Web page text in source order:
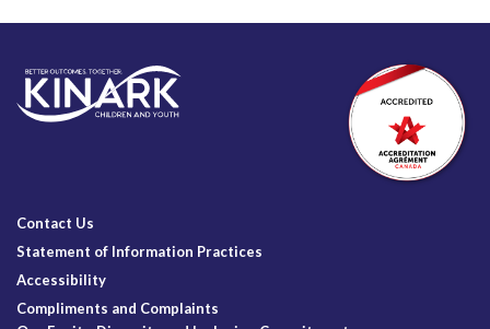
Contact Us
Statement of Information Practices
Accessibility
Compliments and Complaints